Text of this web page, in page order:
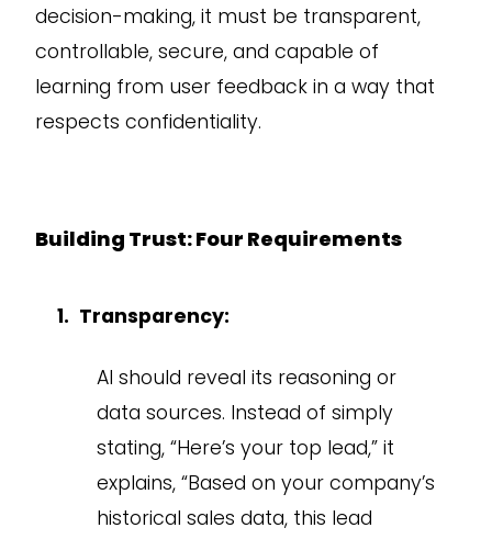
decision-making, it must be transparent,
controllable, secure, and capable of
learning from user feedback in a way that
respects confidentiality.
Building Trust: Four Requirements
Transparency:
AI should reveal its reasoning or
data sources. Instead of simply
stating, “Here’s your top lead,” it
explains, “Based on your company’s
historical sales data, this lead